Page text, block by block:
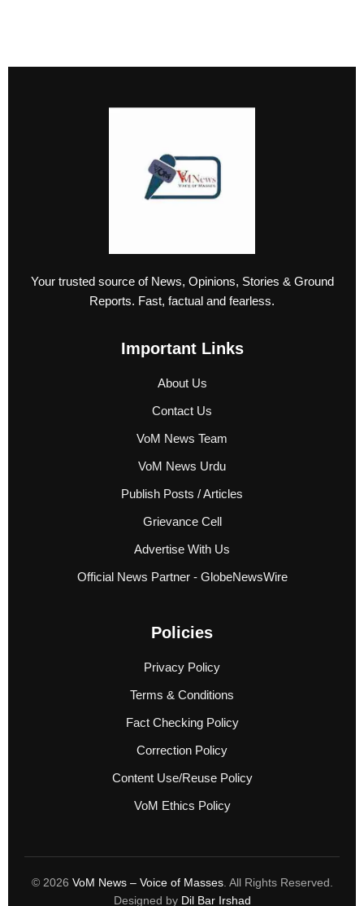
Your trusted source of News, Opinions, Stories & Ground
Reports. Fast, factual and fearless.
Important Links
About Us
Contact Us
VoM News Team
VoM News Urdu
Publish Posts / Articles
Grievance Cell
Advertise With Us
Official News Partner - GlobeNewsWire
Policies
Privacy Policy
Terms & Conditions
Fact Checking Policy
Correction Policy
Content Use/Reuse Policy
VoM Ethics Policy
© 2026 VoM News – Voice of Masses. All Rights Reserved.
Designed by Dil Bar Irshad